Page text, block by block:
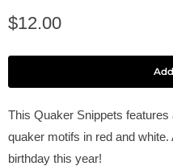
$12.00
This Quaker Snippets
quaker motifs in red and
birthday this year!